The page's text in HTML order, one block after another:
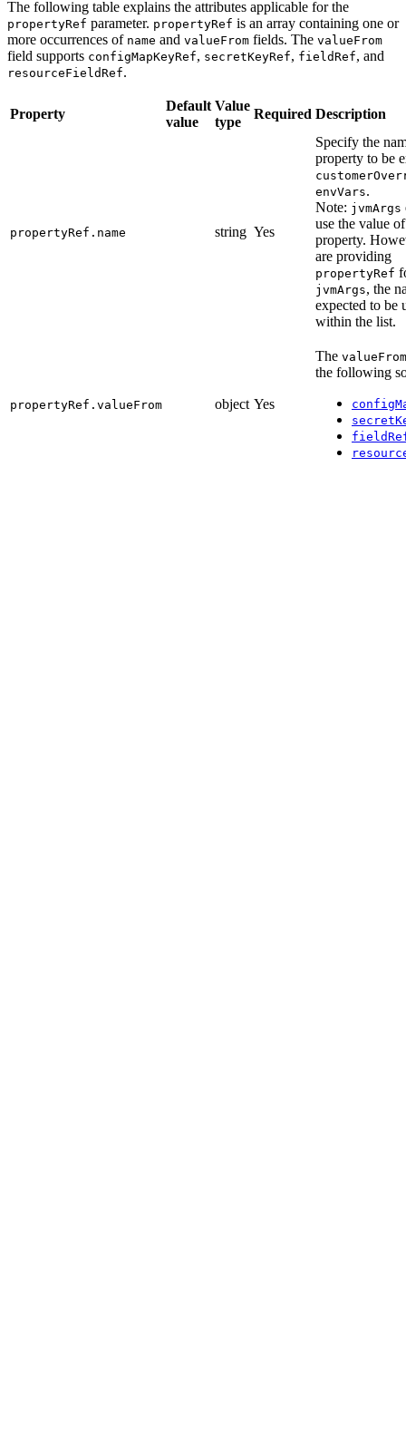
The following table explains the attributes applicable for the
propertyRef parameter. propertyRef is an array containing one or
more occurrences of name and valueFrom fields. The valueFrom
field supports configMapKeyRef, secretKeyRef, fieldRef, and
resourceFieldRef.
Property
Default
value
Value
type
Required Description
propertyRef.name string Yes
Specify the
property to be
envVars.
Note: jvmArgs
use the value
property.
are providing
propertyRef
jvmArgs, the
expected to be
within the list.
propertyRef.valueFrom object Yes
The valueFrom
the following